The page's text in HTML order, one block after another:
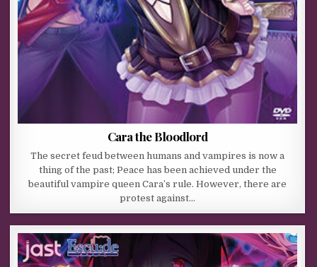
Cara the Bloodlord
The secret feud between humans and vampires is now a
thing of the past; Peace has been achieved under the
beautiful vampire queen Cara’s rule. However, there are
protest against…